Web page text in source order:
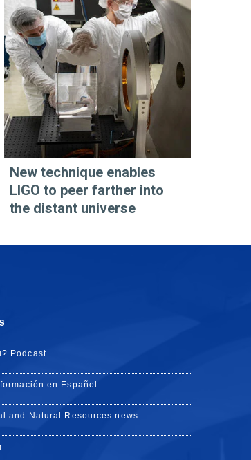
New technique enables
LIGO to peer farther into
the distant universe
Podcast
en Español
and Natural Resources news